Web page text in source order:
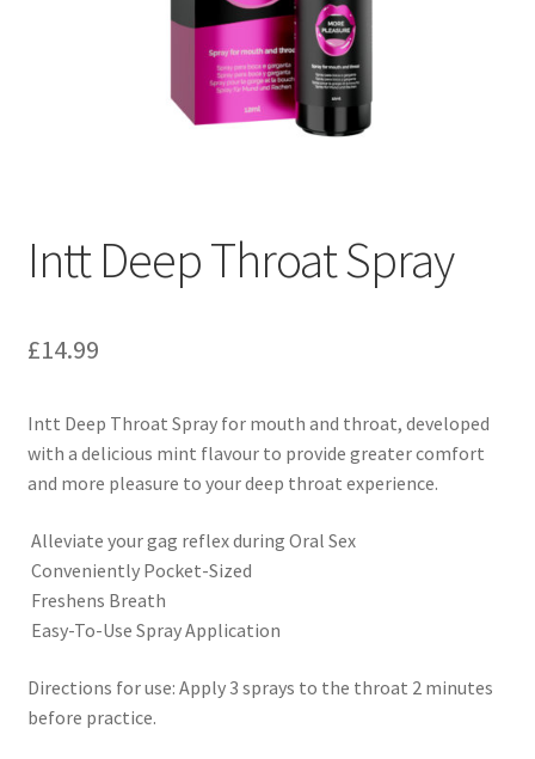
Intt Deep Throat Spray
£14.99
Intt Deep Throat Spray for mouth and throat, developed
with a delicious mint flavour to provide greater comfort
and more pleasure to your deep throat experience.
 Alleviate your gag reflex during Oral Sex
 Conveniently Pocket-Sized
 Freshens Breath
 Easy-To-Use Spray Application
Directions for use: Apply 3 sprays to the throat 2 minutes
before practice.